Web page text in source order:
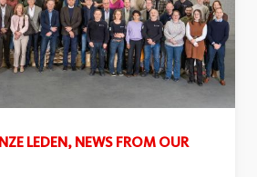
LEDEN, NEWS FROM OUR